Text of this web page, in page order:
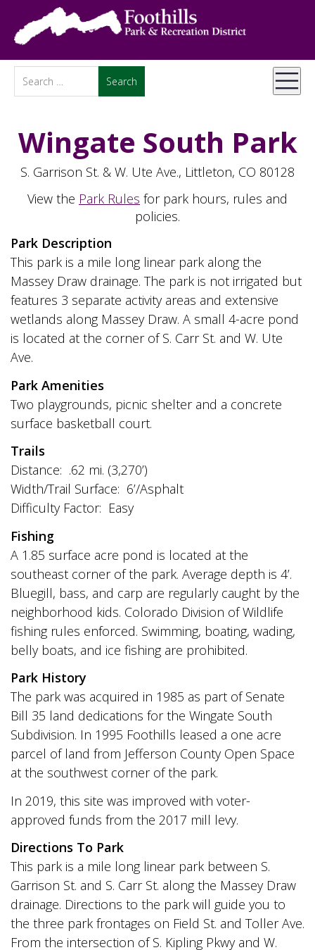
Wingate South Park
S. Garrison St. & W. Ute Ave., Littleton, CO 80128
View the Park Rules for park hours, rules and
policies.
Park Description
This park is a mile long linear park along the
Massey Draw drainage. The park is not irrigated but
features 3 separate activity areas and extensive
wetlands along Massey Draw. A small 4-acre pond
is located at the corner of S. Carr St. and W. Ute
Ave.
Park Amenities
Two playgrounds, picnic shelter and a concrete
surface basketball court.
Trails
Distance: .62 mi. (3,270’)
Width/Trail Surface: 6’/Asphalt
Difficulty Factor: Easy
Fishing
A 1.85 surface acre pond is located at the
southeast corner of the park. Average depth is 4’.
Bluegill, bass, and carp are regularly caught by the
neighborhood kids. Colorado Division of Wildlife
fishing rules enforced. Swimming, boating, wading,
belly boats, and ice fishing are prohibited.
Park History
The park was acquired in 1985 as part of Senate
Bill 35 land dedications for the Wingate South
Subdivision. In 1995 Foothills leased a one acre
parcel of land from Jefferson County Open Space
at the southwest corner of the park.
In 2019, this site was improved with voter-
approved funds from the 2017 mill levy.
Directions To Park
This park is a mile long linear park between S.
Garrison St. and S. Carr St. along the Massey Draw
drainage. Directions to the park will guide you to
the three park frontages on Field St. and Toller Ave.
From the intersection of S. Kipling Pkwy and W.